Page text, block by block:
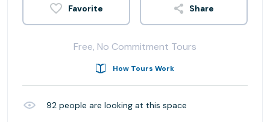
Share
Free, No Commitment Tours
How Tours Work
92 people are looking at this space